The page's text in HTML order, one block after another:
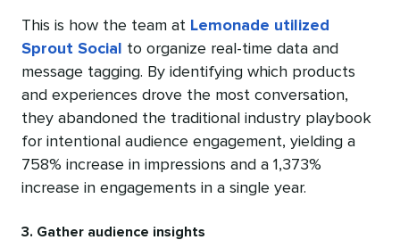
This is how the team at Lemonade utilized
Sprout Social
to organize real-time data and
message tagging. By identifying which products
and experiences drove the most conversation,
they abandoned the traditional industry playbook
for intentional audience engagement, yielding a
758% increase in impressions and a 1,373%
increase in engagements in a single year.
3. Gather audience insights